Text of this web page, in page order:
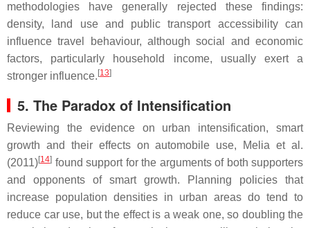
methodologies have generally rejected these findings:
density, land use and public transport accessibility can
influence travel behaviour, although social and economic
factors, particularly household income, usually exert a
stronger influence. [13]
5. The Paradox of Intensification
Reviewing the evidence on urban intensification, smart
growth and their effects on automobile use, Melia et al.
(2011)[14] found support for the arguments of both supporters
and opponents of smart growth. Planning policies that
increase population densities in urban areas do tend to
reduce car use, but the effect is a weak one, so doubling the